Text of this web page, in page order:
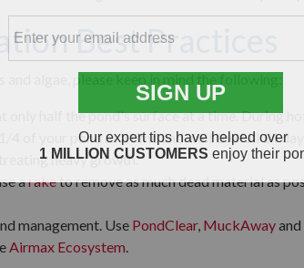
Best Practices
algae, please keep in mind the following:
only half the pond's surface at a time. During
4 of your pond at a time and wait the full 14
heavy growth.
araketo remove as much dead material as
management. Use PondClear, MuckAwayand
Airmax Ecosystem.